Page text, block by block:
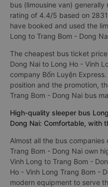
bus (limousine van)
rating of 4.4/5 based on
have booked and used the
Long to Trang Bom - Dong
The cheapest bus ticket
Dong Nai to Long Ho - Vinh
company Bốn Luyện
position and the promotion,
Trang Bom - Dong Nai bus
High-quality sleeper bus
Dong Nai: Comfortable, with
Almost all the bus
Trang Bom - Dong Nai own
Vinh Long to Trang Bom -
Ho - Vinh Long Trang Bom -
modern equipment to serve